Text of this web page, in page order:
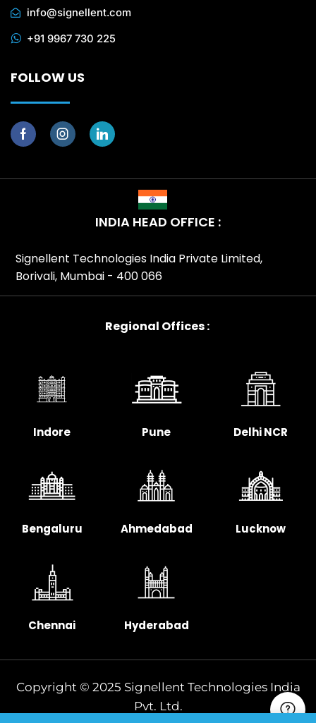
info@signellent.com
+91 9967 730 225
FOLLOW US
INDIA HEAD OFFICE :
Signellent Technologies India Private Limited,
Borivali, Mumbai - 400 066
Regional Offices :
Indore Pune Delhi NCR
Bengaluru Ahmedabad Lucknow
Chennai Hyderabad
Copyright © 2025 Signellent Technologies India
Pvt. Ltd.